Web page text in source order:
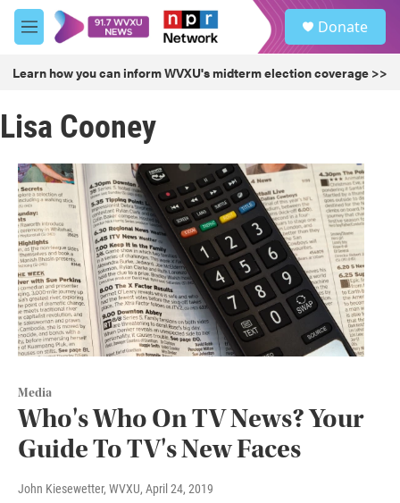
Skip to main content
M
e
u
Donate
Learn how you can inform WVXU's midterm election coverage >>
Lisa Cooney
Media
Who's Who On TV News? Your
Guide To TV's New Faces
John Kiesewetter, WVXU, April 24, 2019